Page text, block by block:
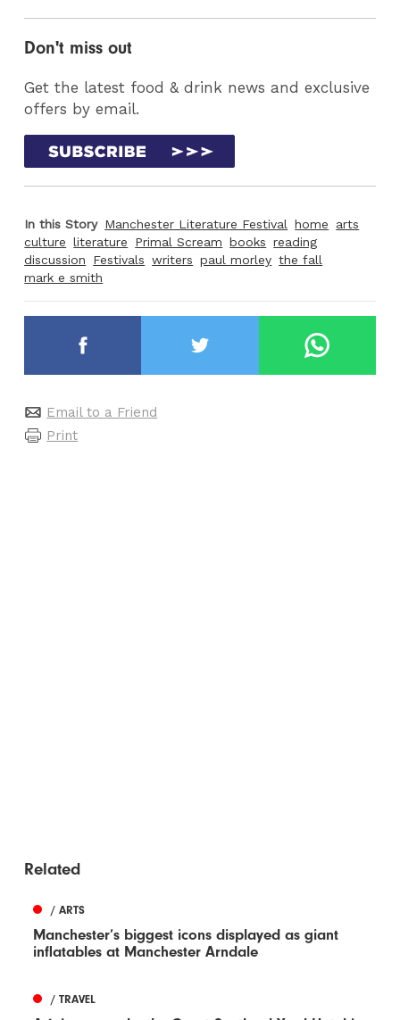
Don't miss out
Get the latest food & drink news and exclusive
offers by email.
In this Story Manchester Literature Festival home
arts
culture literature Primal Scream books reading
discussion
Festivals writers paul morley the fall
mark e smith
Email to a Friend
Print
Related
/ ARTS
Manchester’s biggest icons displayed as giant
inflatables at Manchester Arndale
/ TRAVEL